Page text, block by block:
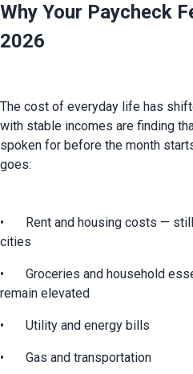
Why Your Paycheck
2026
The cost of everyday life has
with stable incomes are finding
spoken for before the month
goes:
•	Rent and housing costs — still near historic highs in most
cities
•	Groceries and household essentials — consumer prices
remain elevated
•	Utility and energy bills
•	Gas and transportation